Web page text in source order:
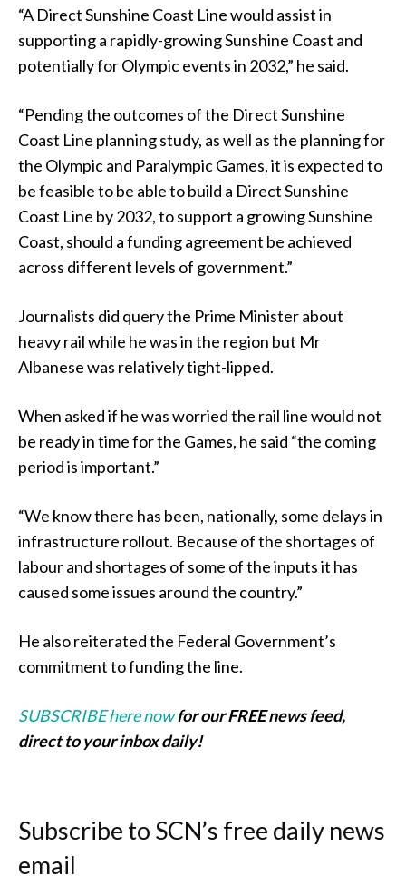
“A Direct Sunshine Coast Line would assist in
supporting a rapidly-growing Sunshine Coast and
potentially for Olympic events in 2032,” he said.
“Pending the outcomes of the Direct Sunshine
Coast Line planning study, as well as the planning for
the Olympic and Paralympic Games, it is expected to
be feasible to be able to build a Direct Sunshine
Coast Line by 2032, to support a growing Sunshine
Coast, should a funding agreement be achieved
across different levels of government.”
Journalists did query the Prime Minister about
heavy rail while he was in the region but Mr
Albanese was relatively tight-lipped.
When asked if he was worried the rail line would not
be ready in time for the Games, he said “the coming
period is important.”
“We know there has been, nationally, some delays in
infrastructure rollout. Because of the shortages of
labour and shortages of some of the inputs it has
caused some issues around the country.”
He also reiterated the Federal Government’s
commitment to funding the line.
SUBSCRIBE here nowfor our FREE news feed,
direct to your inbox daily!
Subscribe to SCN’s free daily news
email